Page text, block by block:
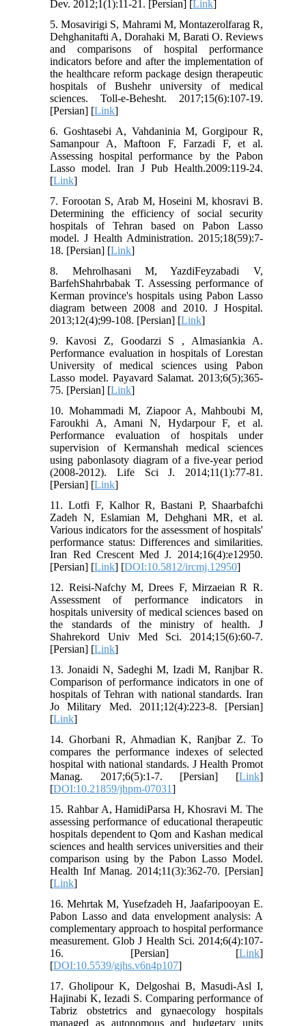
Dev. 2012;1(1):11-21. [Persian] [Link]
5. Mosavirigi S, Mahrami M, Montazerolfarag R,
Dehghanitafti A, Dorahaki M, Barati O. Reviews
and comparisons of hospital performance
indicators before and after the implementation of
the healthcare reform package design therapeutic
hospitals of Bushehr university of medical
sciences. Toll-e-Behesht. 2017;15(6):107-19.
[Persian] [Link]
6. Goshtasebi A, Vahdaninia M, Gorgipour R,
Samanpour A, Maftoon F, Farzadi F, et al.
Assessing hospital performance by the Pabon
Lasso model. Iran J Pub Health.2009:119-24.
[Link]
7. Forootan S, Arab M, Hoseini M, khosravi B.
Determining the efficiency of social security
hospitals of Tehran based on Pabon Lasso
model. J Health Administration. 2015;18(59):7-
18. [Persian] [Link]
8. Mehrolhasani M, YazdiFeyzabadi V,
BarfehShahrbabak T. Assessing performance of
Kerman province's hospitals using Pabon Lasso
diagram between 2008 and 2010. J Hospital.
2013;12(4);99-108. [Persian] [Link]
9. Kavosi Z, Goodarzi S , Almasiankia A.
Performance evaluation in hospitals of Lorestan
University of medical sciences using Pabon
Lasso model. Payavard Salamat. 2013;6(5);365-
75. [Persian] [Link]
10. Mohammadi M, Ziapoor A, Mahboubi M,
Faroukhi A, Amani N, Hydarpour F, et al.
Performance evaluation of hospitals under
supervision of Kermanshah medical sciences
using pabonlasoty diagram of a five-year period
(2008-2012). Life Sci J. 2014;11(1):77-81.
[Persian] [Link]
11. Lotfi F, Kalhor R, Bastani P, Shaarbafchi
Zadeh N, Eslamian M, Dehghani MR, et al.
Various indicators for the assessment of hospitals'
performance status: Differences and similarities.
Iran Red Crescent Med J. 2014;16(4):e12950.
[Persian] [Link] [DOI:10.5812/ircmj.12950]
12. Reisi-Nafchy M, Drees F, Mirzaeian R R.
Assessment of performance indicators in
hospitals university of medical sciences based on
the standards of the ministry of health. J
Shahrekord Univ Med Sci. 2014;15(6):60-7.
[Persian] [Link]
13. Jonaidi N, Sadeghi M, Izadi M, Ranjbar R.
Comparison of performance indicators in one of
hospitals of Tehran with national standards. Iran
Jo Military Med. 2011;12(4):223-8. [Persian]
[Link]
14. Ghorbani R, Ahmadian K, Ranjbar Z. To
compares the performance indexes of selected
hospital with national standards. J Health Promot
Manag. 2017;6(5):1-7. [Persian] [Link]
[DOI:10.21859/jhpm-07031]
15. Rahbar A, HamidiParsa H, Khosravi M. The
assessing performance of educational therapeutic
hospitals dependent to Qom and Kashan medical
sciences and health services universities and their
comparison using by the Pabon Lasso Model.
Health Inf Manag. 2014;11(3):362-70. [Persian]
[Link]
16. Mehrtak M, Yusefzadeh H, Jaafaripooyan E.
Pabon Lasso and data envelopment analysis: A
complementary approach to hospital performance
measurement. Glob J Health Sci. 2014;6(4):107-
16. [Persian] [Link]
[DOI:10.5539/gjhs.v6n4p107]
17. Gholipour K, Delgoshai B, Masudi-Asl I,
Hajinabi K, Iezadi S. Comparing performance of
Tabriz obstetrics and gynaecology hospitals
managed as autonomous and budgetary units